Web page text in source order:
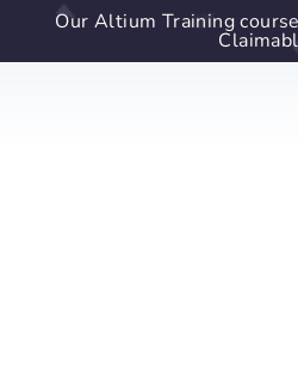
Our Altium Training